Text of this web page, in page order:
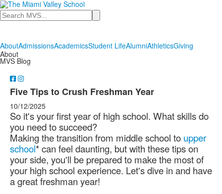
Search
AboutAdmissionsAcademicsStudent LifeAlumniAthleticsGiving
About
MVS Blog
Five Tips to Crush Freshman Year
10/12/2025
So it's your first year of high school. What skills do
you need to succeed?
Making the transition from middle school to upper
school* can feel daunting, but with these tips on
your side, you'll be prepared to make the most of
your high school experience. Let's dive in and have
a great freshman year!